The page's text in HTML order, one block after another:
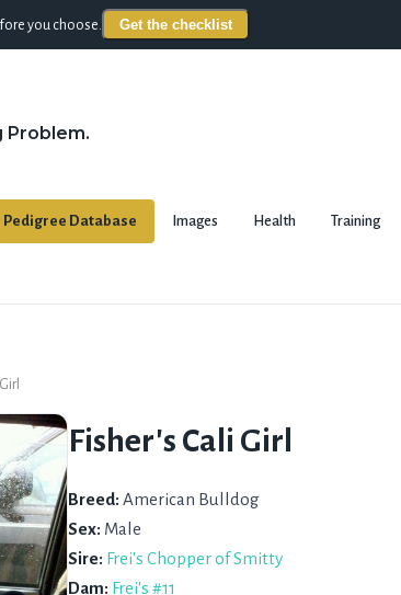
you choose. Get the checklist
Problem.
Pedigree Database Images Health Training
Fisher's Cali Girl
Breed: American Bulldog
Sex: Male
Sire: Frei's Chopper of Smitty
Dam: Frei's #11